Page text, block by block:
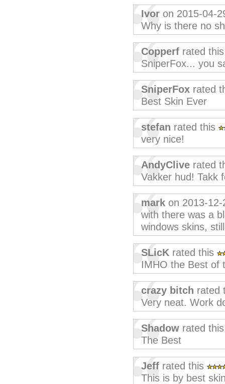
Ivor on 2015-04-
Why is there no
Copperf rated
SniperFox... you
SniperFox rated
Best Skin Ever
stefan rated this
very nice!
AndyClive rated
Vakker hud! Takk
mark on 2013-12-
with there was a
windows skins,
SLicK rated this
IMHO the Best of
crazy bitch rated
Very neat. Work
Shadow rated
The Best
Jeff rated this
This is by best